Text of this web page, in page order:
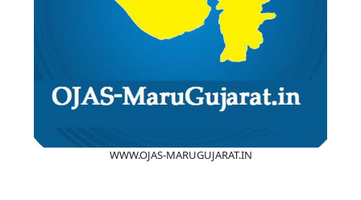
WWW.OJAS-MARUGUJARAT.IN